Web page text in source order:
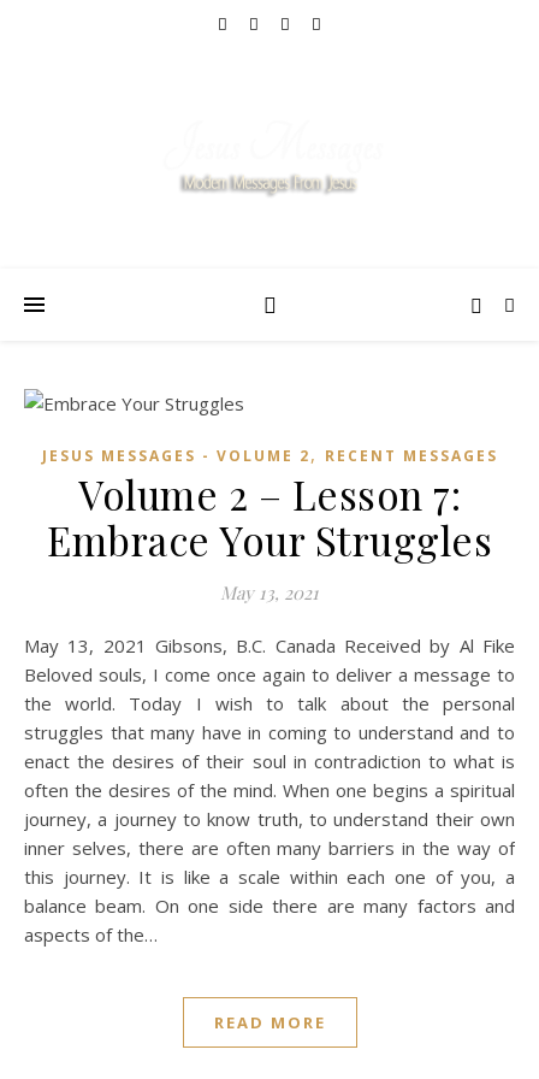
JESUS MESSAGES - VOLUME 2, RECENT MESSAGES
Volume 2 – Lesson 7:
Embrace Your Struggles
May 13, 2021
May 13, 2021 Gibsons, B.C. Canada Received by Al Fike
Beloved souls, I come once again to deliver a message to
the world. Today I wish to talk about the personal
struggles that many have in coming to understand and to
enact the desires of their soul in contradiction to what is
often the desires of the mind. When one begins a spiritual
journey, a journey to know truth, to understand their own
inner selves, there are often many barriers in the way of
this journey. It is like a scale within each one of you, a
balance beam. On one side there are many factors and
aspects of the…
READ MORE